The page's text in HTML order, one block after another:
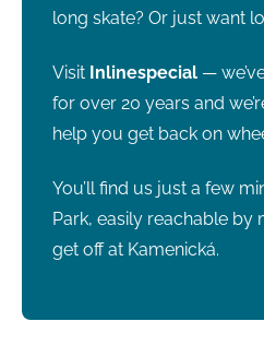
long skate? Or just want
Visit Inlinespecial —
for over 20 years and
help you get back on
You’ll find us just a few
Park, easily reachable by
get off at Kamenická.